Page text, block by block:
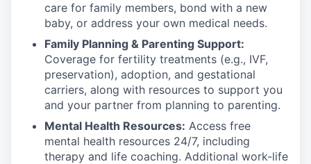
care for family members, bond with a new
baby, or address your own medical needs.
Family Planning & Parenting Support:
Coverage for fertility treatments (e.g., IVF,
preservation), adoption, and gestational
carriers, along with resources to support you
and your partner from planning to parenting.
Mental Health Resources: Access free
mental health resources 24/7, including
therapy and life coaching. Additional work-life